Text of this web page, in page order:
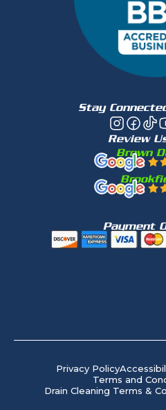
Stay
Review
Brown
Payment
Privacy Policy
Terms and
Drain Cleaning Terms &